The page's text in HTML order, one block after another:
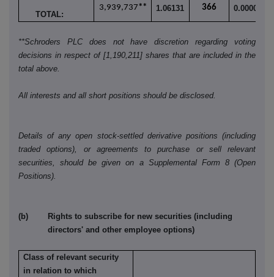
TOTAL:
3,939,737** 1.06131 366 0.000098
**Schroders PLC does not have discretion regarding voting
decisions in respect of [1,190,211] shares that are included in the
total above.
All interests and all short positions should be disclosed.
Details of any open stock-settled derivative positions (including
traded options), or agreements to purchase or sell relevant
securities, should be given on a Supplemental Form 8 (Open
Positions).
(b) Rights to subscribe for new securities (including
directors' and other employee options)
Class of relevant security
in relation to which